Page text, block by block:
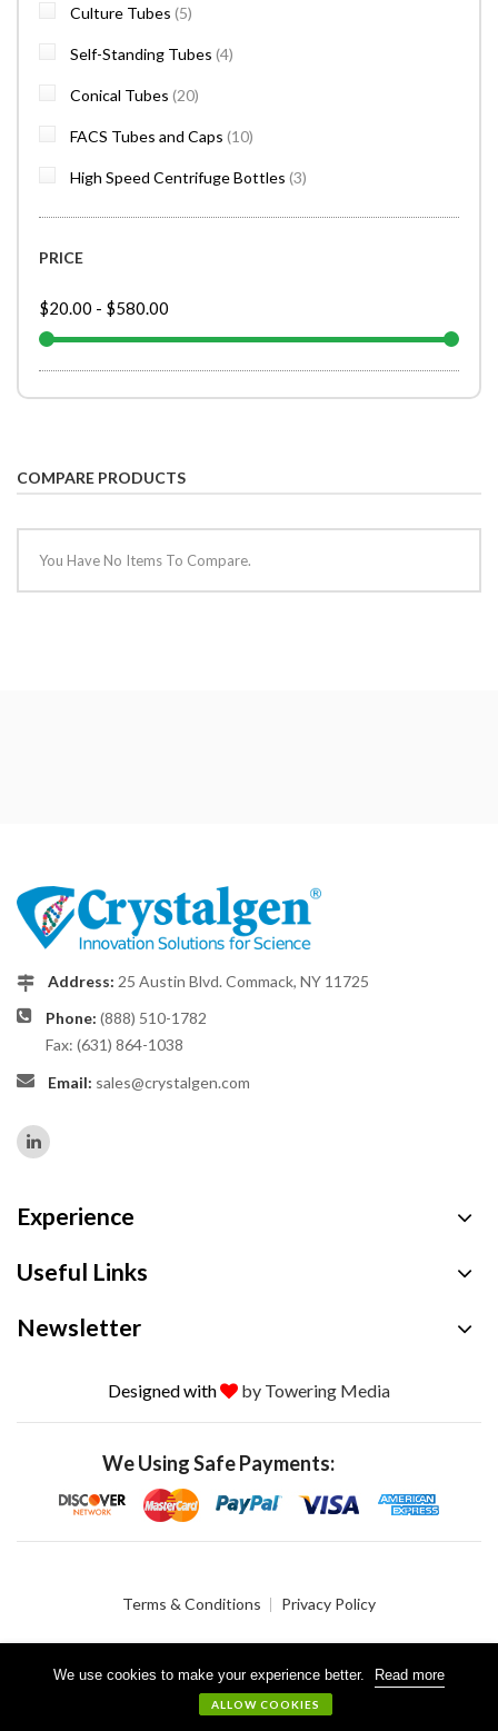
We use cookies to make your experience better. Read more
ALLOW COOKIES
Culture Tubes 5items
Self-Standing Tubes 4items
Conical Tubes 20items
FACS Tubes and Caps 10items
High Speed Centrifuge Bottles 3items
PRICE
$20.00 - $580.00
COMPARE PRODUCTS
You Have No Items To Compare.
Address: 25 Austin Blvd. Commack, NY 11725
Phone: (888) 510-1782
Fax: (631) 864-1038
Email: sales@crystalgen.com
Experience
Useful Links
Newsletter
Designed with by Towering Media
We Using Safe Payments:
Terms & Conditions Privacy Policy
© 2026 Crystalgen, Inc. All Rights Reserved.